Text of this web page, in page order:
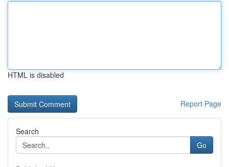
HTML is disabled
Report Page
Search
Go